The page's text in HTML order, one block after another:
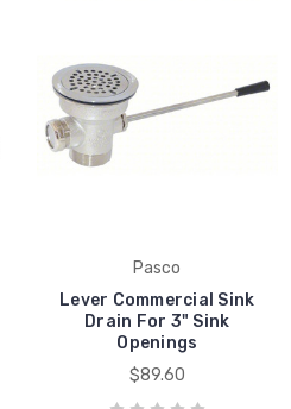
Pasco
Lever Commercial Sink
Drain For 3" Sink
Openings
$89.60